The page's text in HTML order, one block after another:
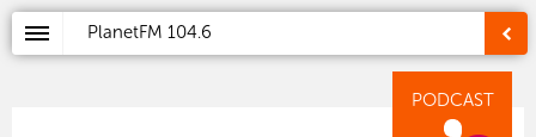
PlanetFM 104.6
PODCAST